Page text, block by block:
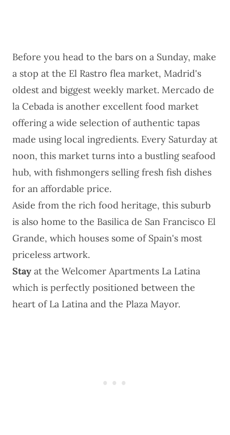
Before you head to the bars on a Sunday, make
a stop at the El Rastro flea market, Madrid's
oldest and biggest weekly market. Mercado de
la Cebada is another excellent food market
offering a wide selection of authentic tapas
made using local ingredients. Every Saturday at
noon, this market turns into a bustling seafood
hub, with fishmongers selling fresh fish dishes
for an affordable price.
Aside from the rich food heritage, this suburb
is also home to the Basilica de San Francisco El
Grande, which houses some of Spain's most
priceless artwork.
Stay at the Welcomer Apartments La Latina
which is perfectly positioned between the
heart of La Latina and the Plaza Mayor.